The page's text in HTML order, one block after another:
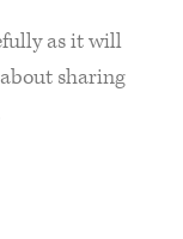
as it will
sharing